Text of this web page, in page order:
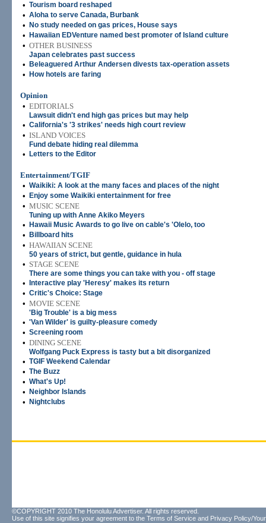
• Tourism board reshaped
• Aloha to serve Canada, Burbank
• No study needed on gas prices, House says
• Hawaiian EDVenture named best promoter of Island culture
• OTHER BUSINESS
Japan celebrates past success
• Beleaguered Arthur Andersen divests tax-operation assets
• How hotels are faring
Opinion
• EDITORIALS
Lawsuit didn't end high gas prices but may help
• California's '3 strikes' needs high court review
• ISLAND VOICES
Fund debate hiding real dilemma
• Letters to the Editor
Entertainment/TGIF
• Waikiki: A look at the many faces and places of the night
• Enjoy some Waikiki entertainment for free
• MUSIC SCENE
Tuning up with Anne Akiko Meyers
• Hawaii Music Awards to go live on cable's 'Olelo, too
• Billboard hits
• HAWAIIAN SCENE
50 years of strict, but gentle, guidance in hula
• STAGE SCENE
There are some things you can take with you - off stage
• Interactive play 'Heresy' makes its return
• Critic's Choice: Stage
• MOVIE SCENE
'Big Trouble' is a big mess
• 'Van Wilder' is guilty-pleasure comedy
• Screening room
• DINING SCENE
Wolfgang Puck Express is tasty but a bit disorganized
• TGIF Weekend Calendar
• The Buzz
• What's Up!
• Neighbor Islands
• Nightclubs
©COPYRIGHT 2010 The Honolulu Advertiser. All rights reserved.
Use of this site signifies your agreement to the Terms of Service and Privacy Policy/